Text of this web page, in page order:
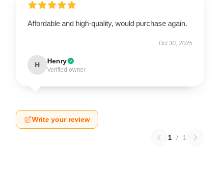
Affordable and high-quality, would purchase again.
Oct 30, 2025
H Henry
Verified owner
Write your review
1 / 1